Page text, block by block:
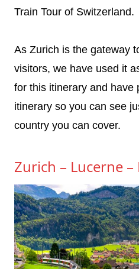
Train Tour of Switzerland.
As Zurich is the gateway
visitors, we have used it
for this itinerary and have
itinerary so you can see
country you can cover.
Zurich – Lucerne